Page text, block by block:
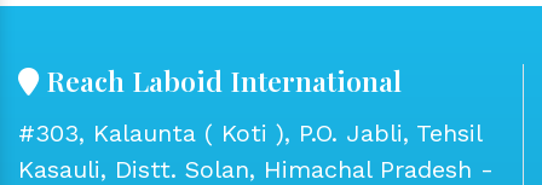
Reach Laboid International
#303, Kalaunta ( Koti ), P.O. Jabli, Tehsil
Kasauli, Distt. Solan, Himachal Pradesh -